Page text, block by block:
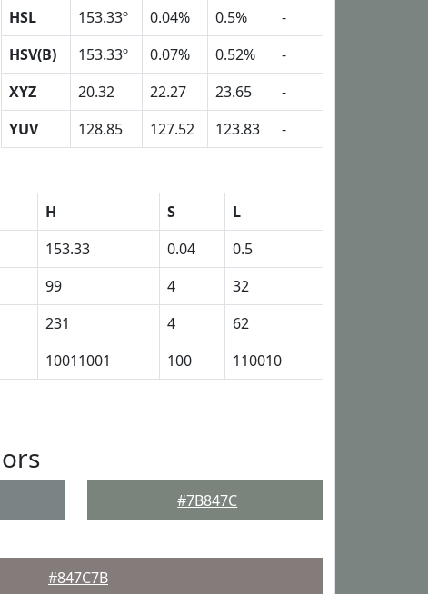
HSL
153.33º 0.04% 0.5%
-
HSV(B)
153.33º 0.07% 0.52%
-
XYZ
20.32 22.27 23.65
-
YUV
128.85 127.52 123.83 -
H S
L
153.33 0.04
0.5
99 4
32
231 4
62
10011001 100 110010
#7B847C
#847C7B